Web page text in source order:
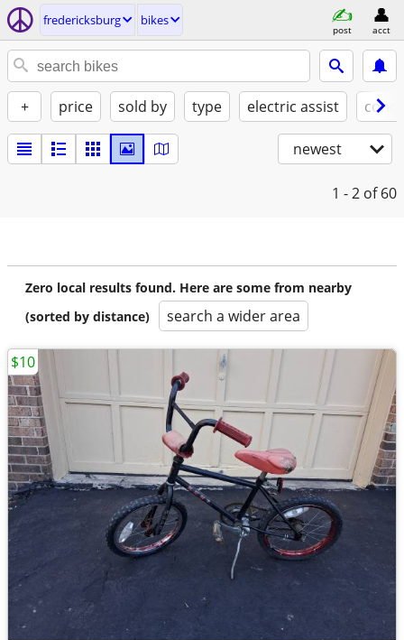
fredericksburg bikes
post acct
+ price sold by type electric assist
newest
1 - 2 of 60
Zero local results found. Here are some from nearby
(sorted by distance)
search a wider area
$10